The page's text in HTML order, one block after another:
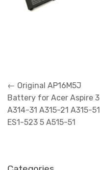
Post
navigation
← Original AP16M5J
Battery for Acer Aspire 3
A314-31 A315-21 A315-51
ES1-523 5 A515-51